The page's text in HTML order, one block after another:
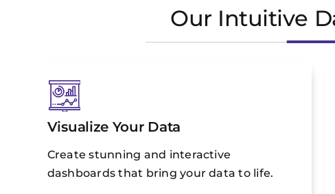
Our Intuitive
Visualize Your Data
Create stunning and interactive
dashboards that bring your data to life.